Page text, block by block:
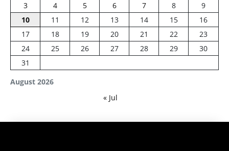
August 2026
3
4 5 6 7 8
9
10
11 12 13 14 15
16
17
18 19 20 21 22
23
24
25 26 27 28 29
30
31
« Jul